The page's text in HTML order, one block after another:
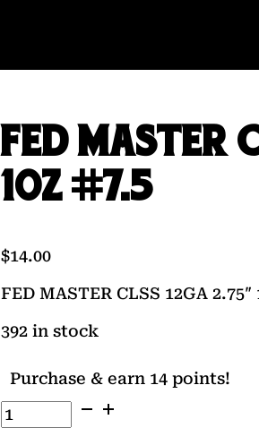
FED MASTER
1OZ #7.5
$14.00
FED MASTER CLSS 12GA 2.75″
392 in stock
Purchase & earn 14 points!
FED